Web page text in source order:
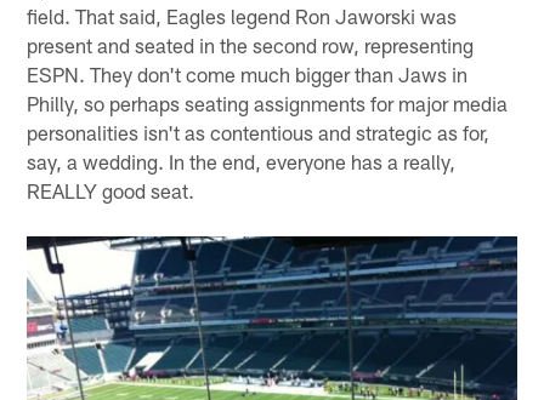
field. That said, Eagles legend Ron Jaworski was
present and seated in the second row, representing
ESPN. They don't come much bigger than Jaws in
Philly, so perhaps seating assignments for major media
personalities isn't as contentious and strategic as for,
say, a wedding. In the end, everyone has a really,
REALLY good seat.